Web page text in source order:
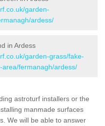
garden-
ardess/
in Ardess
garden-grass/fake-
fermanagh/ardess/
astroturf installers or the
manmade surfaces
We will be able to answer